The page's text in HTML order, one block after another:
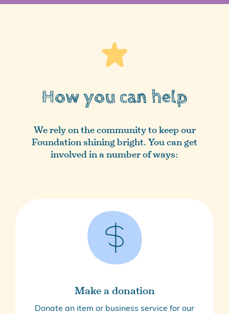
How you can help
We rely on the community to keep our
Foundation shining bright. You can get
involved in a number of ways:
Make a donation
Donate an item or business service for our